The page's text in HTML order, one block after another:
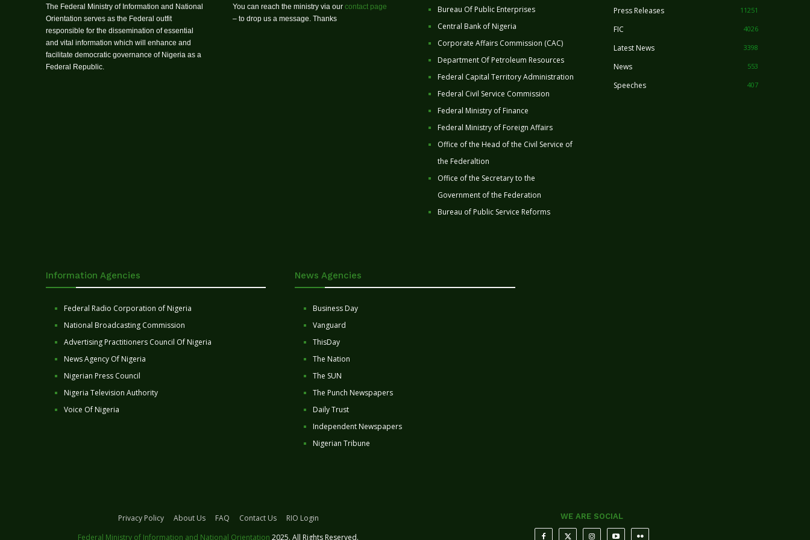
The Federal Ministry of Information and National
Orientation serves as the Federal outfit
responsible for the dissemination of essential
and vital information which will enhance and
facilitate democratic governance of Nigeria as a
Federal Republic.
You can reach the ministry via our contact page
– to drop us a message. Thanks
Bureau Of Public Enterprises
Central Bank of Nigeria
Corporate Affairs Commission (CAC)
Department Of Petroleum Resources
Federal Capital Territory Administration
Federal Civil Service Commission
Federal Ministry of Finance
Federal Ministry of Foreign Affairs
Office of the Head of the Civil Service of
the Federaltion
Office of the Secretary to the
Government of the Federation
Bureau of Public Service Reforms
Press Releases 11251
FIC 4026
Latest News 3398
News 553
Speeches 407
Information Agencies
Federal Radio Corporation of Nigeria
National Broadcasting Commission
Advertising Practitioners Council Of Nigeria
News Agency Of Nigeria
Nigerian Press Council
Nigeria Television Authority
Voice Of Nigeria
News Agencies
Business Day
Vanguard
ThisDay
The Nation
The SUN
The Punch Newspapers
Daily Trust
Independent Newspapers
Nigerian Tribune
Privacy Policy About Us FAQ Contact Us
RIO Login
Federal Ministry of Information and National Orientation 2025. All Rights Reserved.
WE ARE SOCIAL